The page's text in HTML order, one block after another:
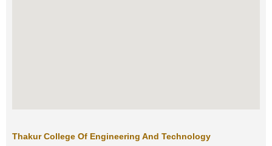
Thakur College Of Engineering And Technology